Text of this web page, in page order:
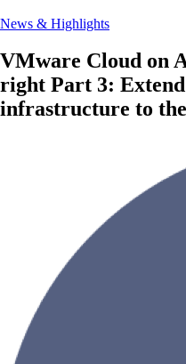
News & Highlights
VMware Cloud on
right Part 3:
infrastructure to